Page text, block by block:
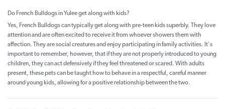
Do French Bulldogs in Yulee get along with kids?
Yes, French Bulldogs can typically get along with pre-teen kids superbly. They love
attention and are often excited to receive it from whoever showers them with
affection. They are social creatures and enjoy participating in family activities. It's
important to remember, however, that if they are not properly introduced to young
children, they can act defensively if they feel threatened or scared. With adults
present, these pets can be taught how to behave in a respectful, careful manner
around young kids, allowing for a positive relationship between the two.